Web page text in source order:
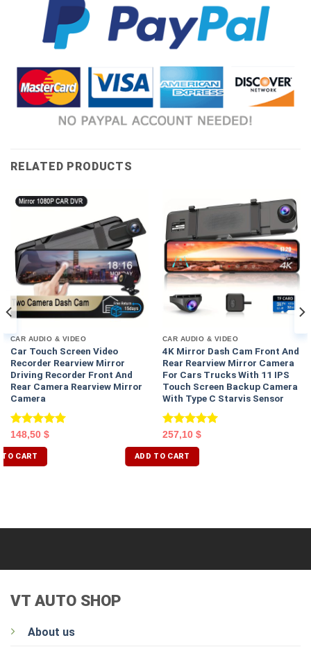
RELATED PRODUCTS
CAR AUDIO & VIDEO
Car Touch Screen Video
Recorder Rearview Mirror
Driving Recorder Front And
Rear Camera Rearview Mirror
Camera
Rated 5.00
out of 5
148,50 $
TO CART
CAR AUDIO & VIDEO
4K Mirror Dash Cam Front And
Rear Rearview Mirror Camera
For Cars Trucks With 11 IPS
Touch Screen Backup Camera
With Type C Starvis Sensor
Rated 5.00
out of 5
257,10 $
ADD TO CART
VT AUTO SHOP
About us